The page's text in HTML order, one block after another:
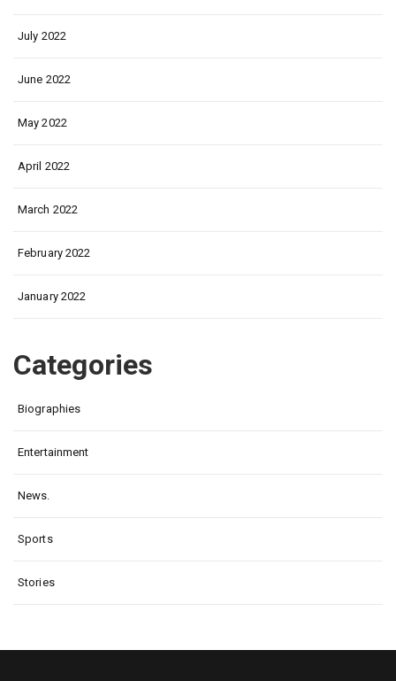
July 2022
June 2022
May 2022
April 2022
March 2022
February 2022
January 2022
Categories
Biographies
Entertainment
News.
Sports
Stories